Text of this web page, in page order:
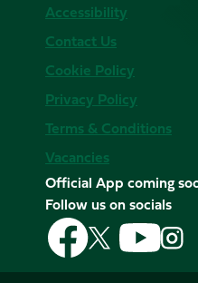
Accessibility
Contact Us
Cookie Policy
Privacy Policy
Terms & Conditions
Vacancies
Official App coming
Follow us on socials
Follow
us
on
Follow
us
Follow
us
on
Follow
us